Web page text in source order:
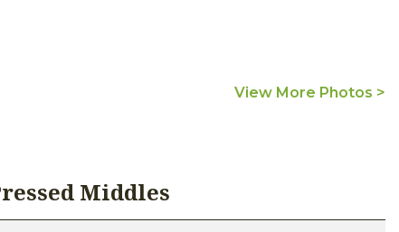
View More Photos >
Middles